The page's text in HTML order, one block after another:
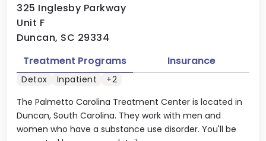
325 Inglesby Parkway
Unit F
Duncan, SC 29334
The Palmetto Carolina Treatment Center is located in
Duncan, South Carolina. They work with men and
women who have a substance use disorder. You'll be
Treatment Programs Insurance
Detox Inpatient +2